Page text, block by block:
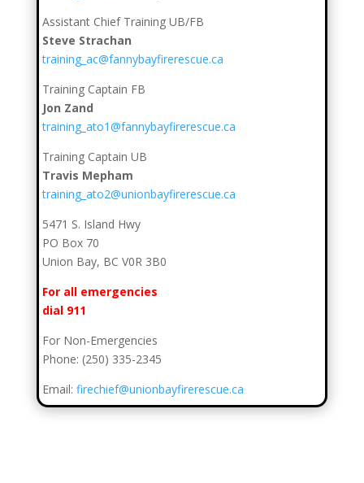
Assistant Chief Training UB/FB
Steve Strachan
training_ac@fannybayfirerescue.ca
Training Captain FB
Jon Zand
training_ato1@fannybayfirerescue.ca
Training Captain UB
Travis Mepham
training_ato2@unionbayfirerescue.ca
5471 S. Island Hwy
PO Box 70
Union Bay, BC V0R 3B0
For all emergencies
dial 911
For Non-Emergencies
Phone: (250) 335-2345
Email: firechief@unionbayfirerescue.ca